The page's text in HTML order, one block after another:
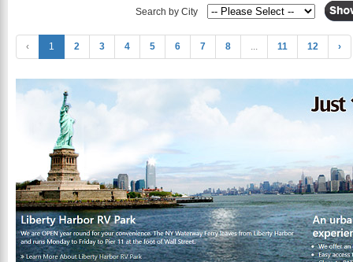
Search by City
‹ 1 2 3 4 5 6 7 8 ... 11 12 ›